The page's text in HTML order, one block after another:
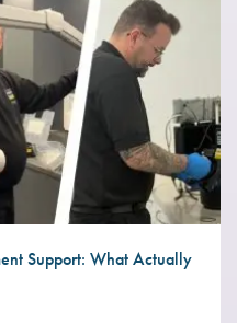
Support: What Actually